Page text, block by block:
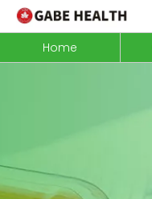
Home